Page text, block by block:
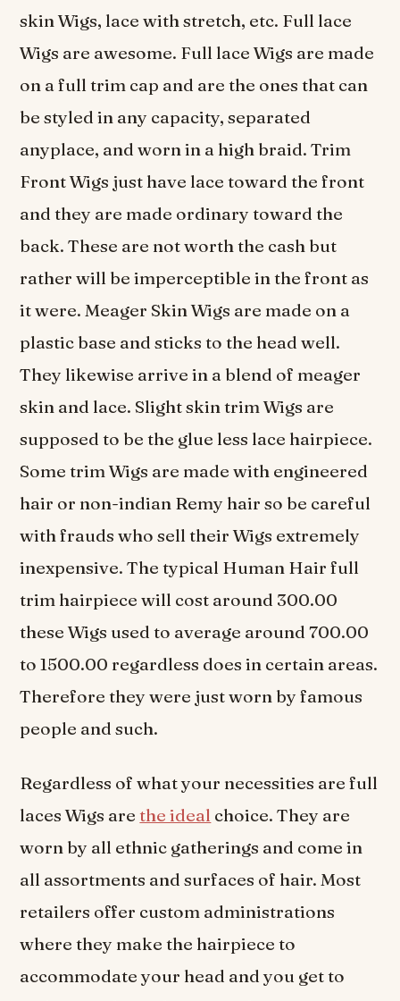
skin Wigs, lace with stretch, etc. Full lace
Wigs are awesome. Full lace Wigs are made
on a full trim cap and are the ones that can
be styled in any capacity, separated
anyplace, and worn in a high braid. Trim
Front Wigs just have lace toward the front
and they are made ordinary toward the
back. These are not worth the cash but
rather will be imperceptible in the front as
it were. Meager Skin Wigs are made on a
plastic base and sticks to the head well.
They likewise arrive in a blend of meager
skin and lace. Slight skin trim Wigs are
supposed to be the glue less lace hairpiece.
Some trim Wigs are made with engineered
hair or non-indian Remy hair so be careful
with frauds who sell their Wigs extremely
inexpensive. The typical Human Hair full
trim hairpiece will cost around 300.00
these Wigs used to average around 700.00
to 1500.00 regardless does in certain areas.
Therefore they were just worn by famous
people and such.
Regardless of what your necessities are full
laces Wigs arethe ideal choice. They are
worn by all ethnic gatherings and come in
all assortments and surfaces of hair. Most
retailers offer custom administrations
where they make the hairpiece to
accommodate your head and you get to